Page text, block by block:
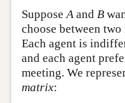
Suppose A and B
choose between
Each agent is
and each agent
meeting. We
matrix: